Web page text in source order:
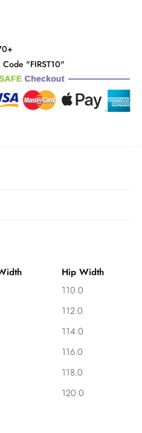
"FIRST10"
Hip Width
110.0
112.0
114.0
116.0
118.0
120.0